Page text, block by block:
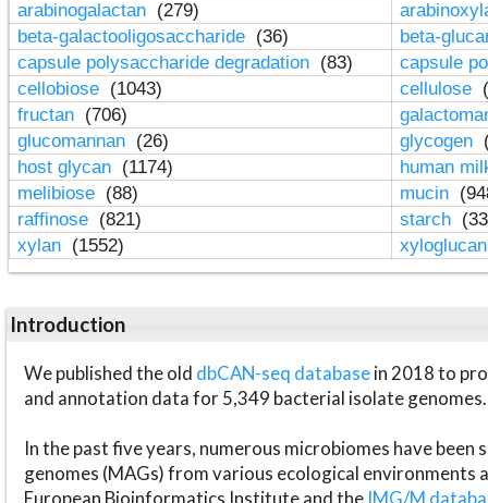
arabinogalactan (279)
beta-galactooligosaccharide (36)
beta-
capsule polysaccharide degradation (83)
capsule
cellobiose (1043) cellulose
fructan (706)
glucomannan (26) glycogen
host glycan (1174)
human
melibiose (88) mucin
raffinose (821) starch
xylan (1552)
Introduction
We published the old dbCAN-seq databasein 2018 to
and annotation data for 5,349 bacterial isolate genomes.
In the past five years, numerous microbiomes have
genomes (MAGs) from various ecological environments
European Bioinformatics Institute and the IMG/M